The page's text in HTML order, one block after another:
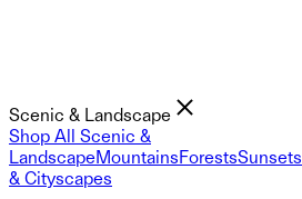
Scenic & Landscape
Shop All Scenic &
LandscapeMountainsForestsSunsets
& Cityscapes